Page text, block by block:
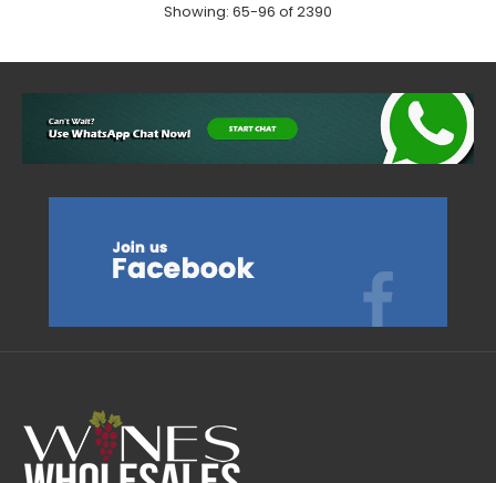
Showing: 65-96 of 2390